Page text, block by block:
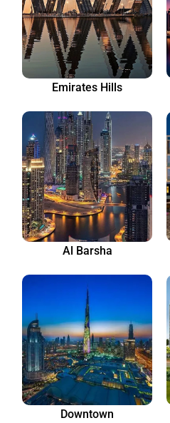
Emirates Hills
Al Barsha
Downtown